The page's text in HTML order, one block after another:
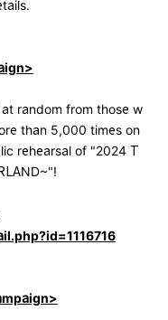
random from those w
than 5,000 times on
rehearsal of "2024 T